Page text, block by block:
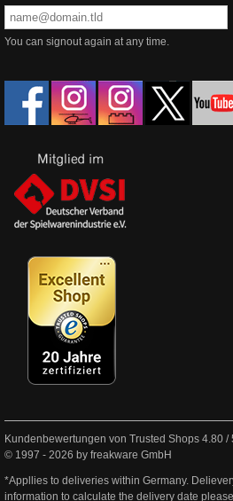
You can signout again at any time.
Kundenbewertungen von Trusted Shops 4.80 /
© 1997 - 2026 by freakware GmbH
*Appllies to deliveries within Germany.
information to calculate the delivery date